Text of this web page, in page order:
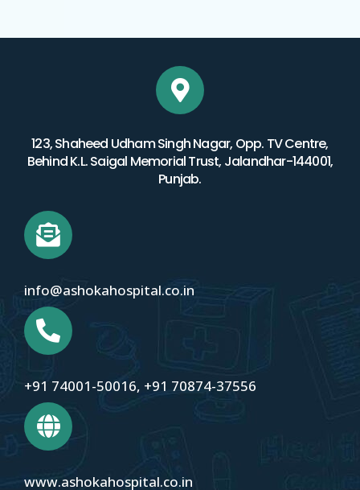
123, Shaheed Udham Singh Nagar, Opp. TV Centre,
Behind K.L. Saigal Memorial Trust, Jalandhar-144001,
Punjab.
info@ashokahospital.co.in
+91 74001-50016, +91 70874-37556
www.ashokahospital.co.in